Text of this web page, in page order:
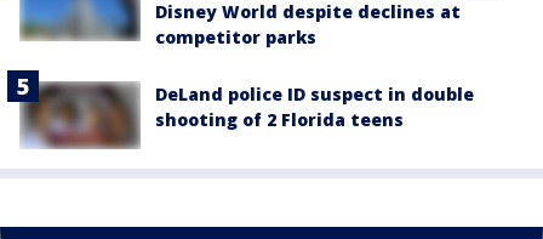
Disney World despite declines at
competitor parks
DeLand police ID suspect in double
shooting of 2 Florida teens